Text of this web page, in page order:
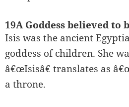
19A Goddess believed
Isis was the ancient
goddess of children. She
â€œIsisâ€ translates as
a throne.